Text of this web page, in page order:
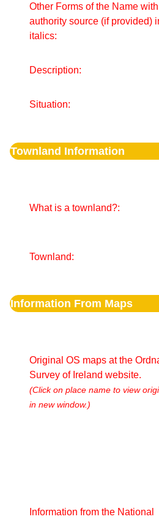
Other Forms of the Name with
authority source (if provided)
italics:
Description:
Situation:
Townland Information
What is a townland?:
Townland:
Information From Maps
Original OS maps at the
Survey of Ireland website.
(Click on place name to view
in new window.)
Information from the National